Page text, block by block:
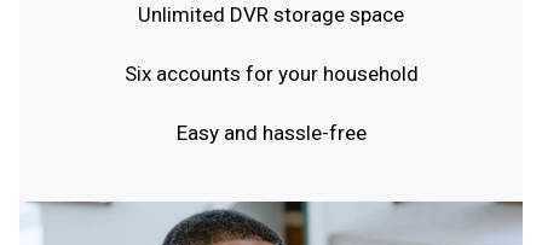
Unlimited DVR storage space
Six accounts for your household
Easy and hassle-free